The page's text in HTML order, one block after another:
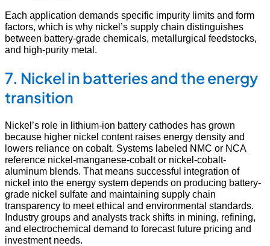
Each application demands specific impurity limits and form
factors, which is why nickel’s supply chain distinguishes
between battery-grade chemicals, metallurgical feedstocks,
and high-purity metal.
7. Nickel in batteries and the energy
transition
Nickel’s role in lithium-ion battery cathodes has grown
because higher nickel content raises energy density and
lowers reliance on cobalt. Systems labeled NMC or NCA
reference nickel-manganese-cobalt or nickel-cobalt-
aluminum blends. That means successful integration of
nickel into the energy system depends on producing battery-
grade nickel sulfate and maintaining supply chain
transparency to meet ethical and environmental standards.
Industry groups and analysts track shifts in mining, refining,
and electrochemical demand to forecast future pricing and
investment needs.